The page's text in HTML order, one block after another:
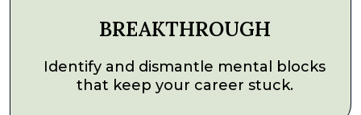
BREAKTHROUGH
Identify and dismantle mental blocks
that keep your career stuck.